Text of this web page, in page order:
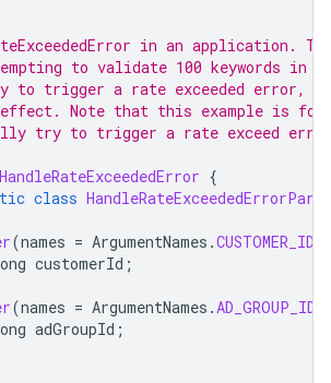
in an application.
to validate 100 keywords in
trigger a rate exceeded error,
Note that this example is
try to trigger a rate exceed
HandleRateExceededError {
class
(names = ArgumentNames .CUSTOMER_ID
customerId ;
(names = ArgumentNames .AD_GROUP_ID
adGroupId ;